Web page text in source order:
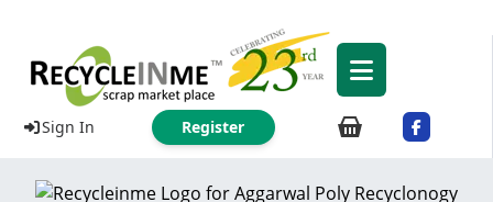
Sign In Register